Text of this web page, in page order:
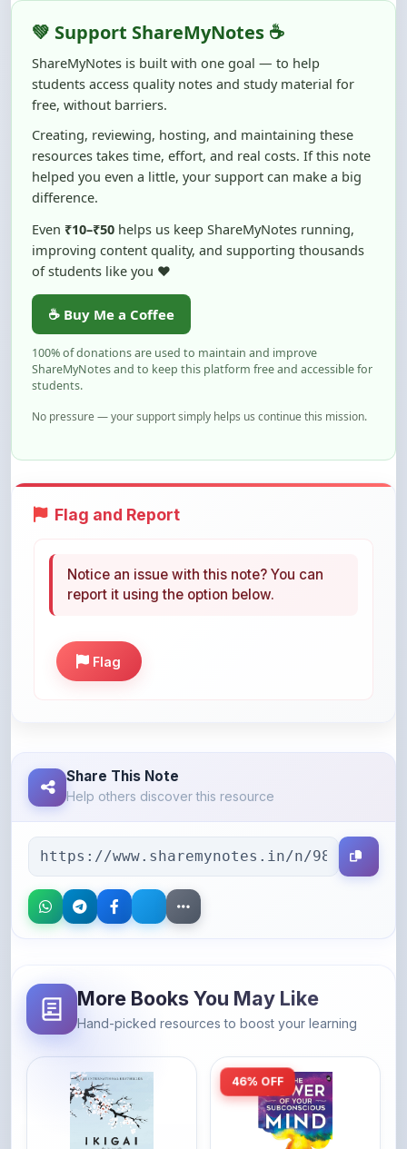
💚 Support ShareMyNotes ☕
ShareMyNotes is built with one goal — to help
students access quality notes and study material for
free, without barriers.
Creating, reviewing, hosting, and maintaining these
resources takes time, effort, and real costs. If this note
helped you even a little, your support can make a big
difference.
Even ₹10–₹50 helps us keep ShareMyNotes running,
improving content quality, and supporting thousands
of students like you ❤️
☕ Buy Me a Coffee
100% of donations are used to maintain and improve
ShareMyNotes and to keep this platform free and accessible for
students.
No pressure — your support simply helps us continue this mission.
Flag and Report
Notice an issue with this note? You can
report it using the option below.
Flag
Share This Note
Help others discover this resource
More Books You May Like
Hand-picked resources to boost your learning
46% OFF